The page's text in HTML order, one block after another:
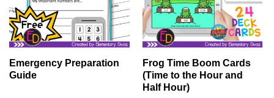
Emergency Preparation
Guide
Frog Time Boom Cards
(Time to the Hour and
Half Hour)